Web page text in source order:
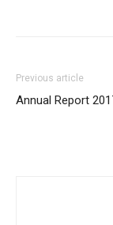
Previous article
Annual Report